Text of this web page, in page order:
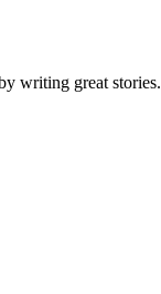
writing great stories.